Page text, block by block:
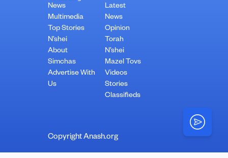
News
Multimedia
Top Stories
N’shei
About
Simchas
Advertise With
Us
Latest
News
Opinion
Torah
N’shei
Mazel Tovs
Videos
Stories
Classifieds
Copyright Anash.org